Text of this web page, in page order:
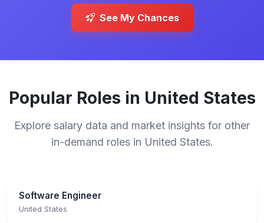
See My Chances
Popular Roles in United States
Explore salary data and market insights for other
in-demand roles in United States.
Software Engineer
United States